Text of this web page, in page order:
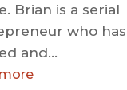
Brian is a serial
who has
and...